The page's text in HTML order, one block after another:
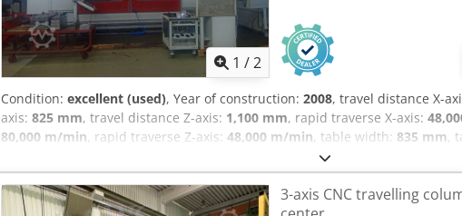
1 /2
Condition: excellent (used), Year of construction: 2008, travel distance X-
axis: 825 mm, travel distance Z-axis: 1,100 mm, rapid traverse X-axis:
80,000 m/min, rapid traverse Z-axis: 48,000 m/min, table width: 835 mm,
, 1 Axis CNC Swivel head, infinitely variable Axis drive with
guides in all axes Direct path measuring systems Full work area encosure
unit X - Travel: 3000mm Y - Travel: 825mm Z - Travel: 1100mm B - Axis: - 3
Table Width: 835mm Table load: 3500 Feed rate X-Axis: 48000mm/min.
3-axis CNC travelling